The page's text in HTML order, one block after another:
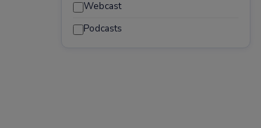
Webcast
Podcasts